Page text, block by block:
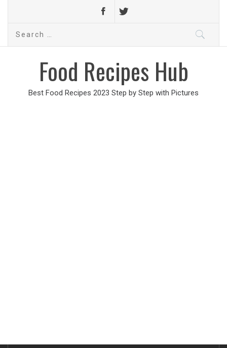
Search
Food Recipes Hub
Best Food Recipes 2023 Step by Step with Pictures